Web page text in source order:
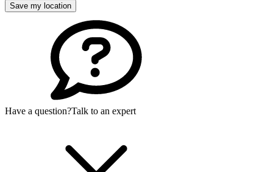
Save my location
Have a question?Talk to an expert